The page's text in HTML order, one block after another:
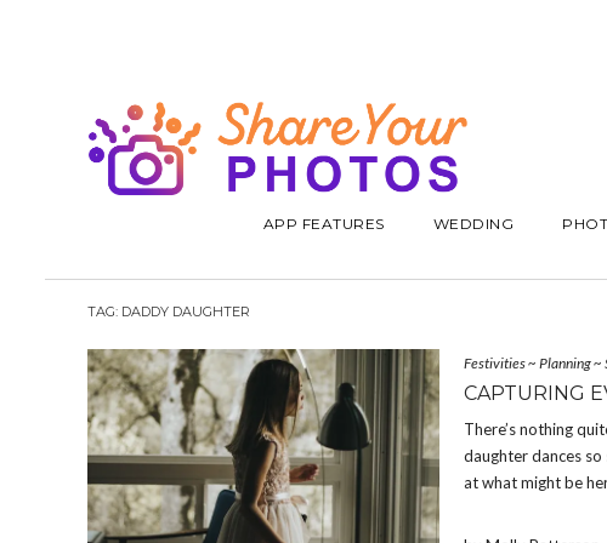
APP FEATURES WEDDING
TAG: DADDY DAUGHTER
Festivities~ Planning~
CAPTURING
There’s nothing
daughter dances
at what might be